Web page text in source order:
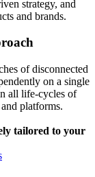
strategy, and
and brands.
of disconnected
on a single
all life-cycles of
platforms.
tailored to your